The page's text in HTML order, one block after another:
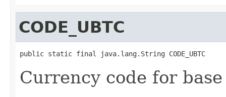
CODE_UBTC
public static final java.lang.String CODE_UBTC
Currency code for